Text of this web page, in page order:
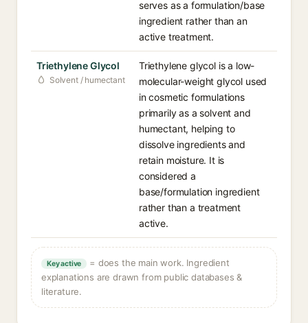
serves as a formulation/base
ingredient rather than an
active treatment.
Triethylene Glycol
Solvent / humectant
Triethylene glycol is a low-
molecular-weight glycol used
in cosmetic formulations
primarily as a solvent and
humectant, helping to
dissolve ingredients and
retain moisture. It is
considered a
base/formulation ingredient
rather than a treatment
active.
Key active
= does the main work. Ingredient
explanations are drawn from public databases &
literature.